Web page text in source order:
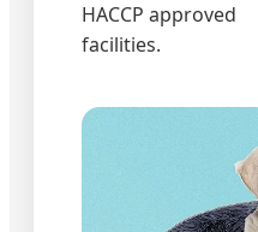
HACCP approved
facilities.